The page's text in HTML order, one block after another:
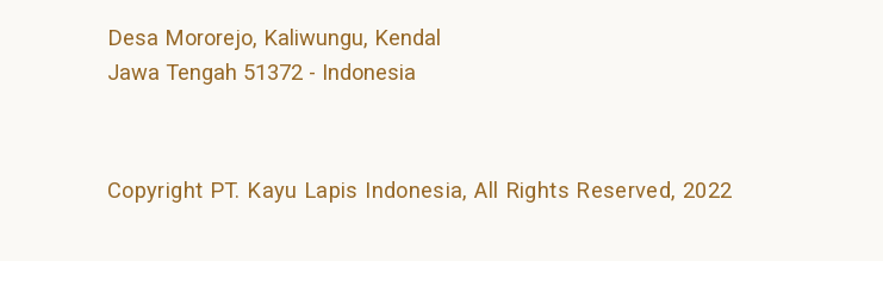
Desa Mororejo, Kaliwungu, Kendal
Jawa Tengah 51372 - Indonesia
Copyright PT. Kayu Lapis Indonesia, All Rights Reserved, 2022